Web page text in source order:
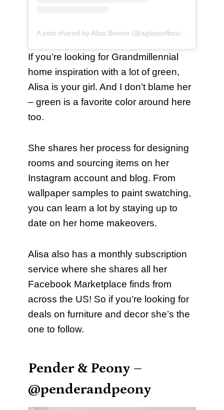
A post shared by Alisa Bovino (@aglassofbovino)
If you’re looking for Grandmillennial
home inspiration with a lot of green,
Alisa is your girl. And I don’t blame her
– green is a favorite color around here
too.
She shares her process for designing
rooms and sourcing items on her
Instagram account and blog. From
wallpaper samples to paint swatching,
you can learn a lot by staying up to
date on her home makeovers.
Alisa also has a monthly subscription
service where she shares all her
Facebook Marketplace finds from
across the US! So if you’re looking for
deals on furniture and decor she’s the
one to follow.
Pender & Peony –
@penderandpeony